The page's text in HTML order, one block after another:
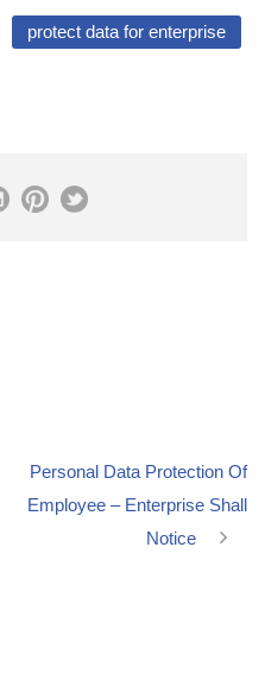
protect data for enterprise
Personal Data Protection Of
Employee – Enterprise Shall
Notice